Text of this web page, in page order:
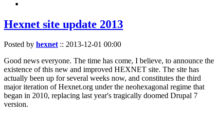
Hexnet site update 2013
Posted by hexnet:: 2013-12-01 00:00
Good news everyone. The time has come, I believe, to announce the
existence of this new and improved HEXNET site. The site has
actually been up for several weeks now, and constitutes the third
major iteration of Hexnet.org under the neohexagonal regime that
began in 2010, replacing last year's tragically doomed Drupal 7
version.